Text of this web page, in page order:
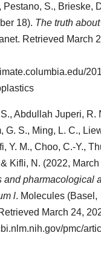
Pestano, S., Brieske,
18). The truth
Retrieved March
Abdullah Juperi, R.
G. S., Ming, L. C.,
Y. M., Choo, C.-Y.,
Kifli, N. (2022, March
and pharmacological
l. Molecules (Basel,
March 24,
pmc/